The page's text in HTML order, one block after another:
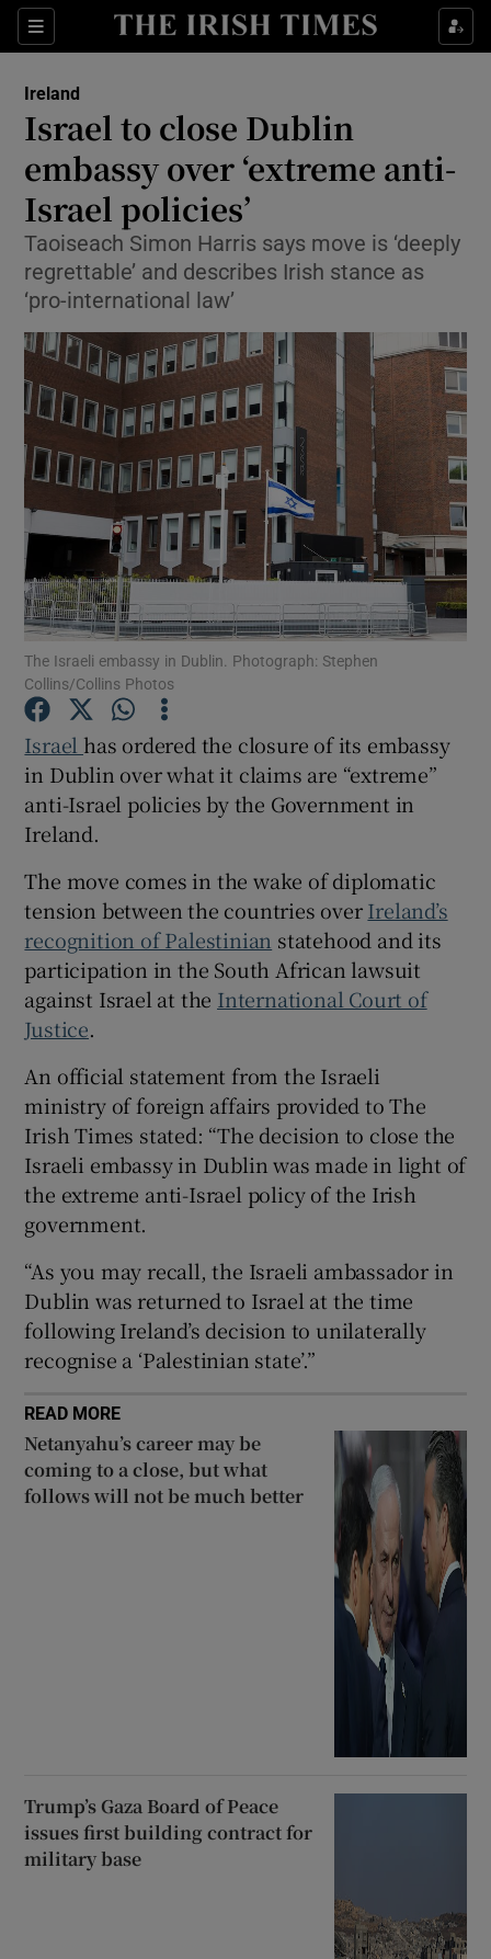
Sections
Show Health sub sections
Show Culture sub sections
Show Environment sub sections
Show Technology sub sections
Show Motors sub sections
Show Podcasts sub sections
Show Gaeilge sub sections
Show Sponsored sub sections
Ireland
Israel to close Dublin
embassy over ‘extreme anti-
Israel policies’
Taoiseach Simon Harris says move is ‘deeply
regrettable’ and describes Irish stance as
‘pro-international law’
The Israeli embassy in Dublin. Photograph: Stephen
Collins/Collins Photos
Israel has ordered the closure of its embassy
in Dublin over what it claims are “extreme”
anti-Israel policies by the Government in
Ireland.
The move comes in the wake of diplomatic
tension between the countries overIreland’s
recognition of Palestinian statehood and its
participation in the South African lawsuit
against Israel at the International Court of
Justice.
An official statement from the Israeli
ministry of foreign affairs provided to The
Irish Times stated: “The decision to close the
Israeli embassy in Dublin was made in light of
the extreme anti-Israel policy of the Irish
government.
“As you may recall, the Israeli ambassador in
Dublin was returned to Israel at the time
following Ireland’s decision to unilaterally
recognise a ‘Palestinian state’.”
READ MORE
Netanyahu’s career may be
coming to a close, but what
follows will not be much better
Trump’s Gaza Board of Peace
issues first building contract for
military base